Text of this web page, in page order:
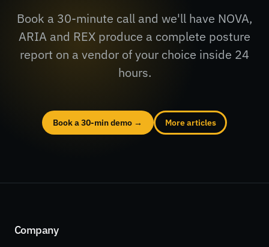
Book a 30-minute call and we'll have NOVA,
ARIA and REX produce a complete posture
report on a vendor of your choice inside 24
hours.
Book a 30-min demo → More articles
Company